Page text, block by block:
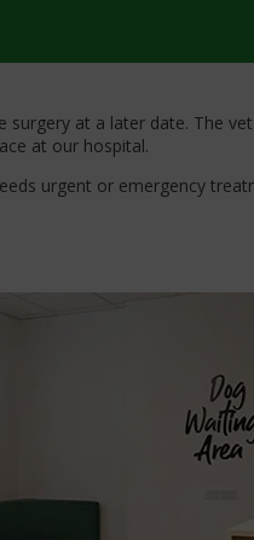
at a later date. The
at our hospital.
urgent or emergency